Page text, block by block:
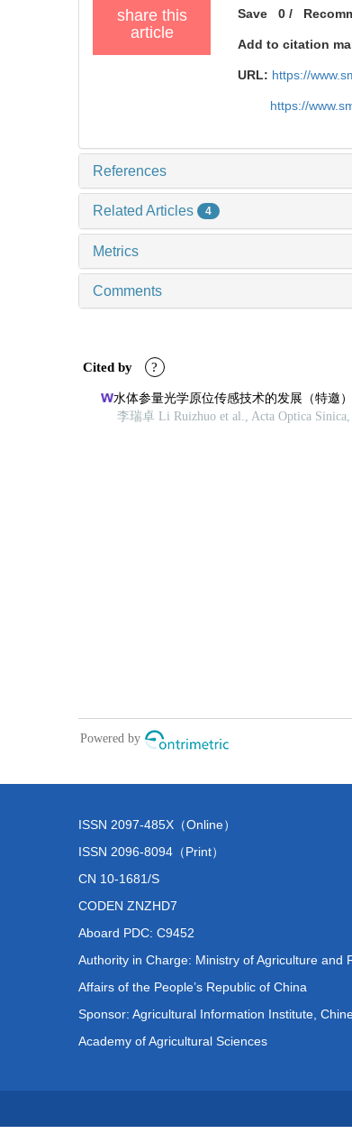
share this
article
Save 0 /
Add to citation
URL: https://
https://
References
Related Articles 4
Metrics
Comments
ISSN 2097-485X（Online）
ISSN 2096-8094（Print）
CN 10-1681/S
CODEN ZNZHD7
Aboard PDC: C9452
Authority in Charge: Ministry of Agriculture and
Affairs of the People’s Republic of China
Sponsor: Agricultural Information Institute,
Academy of Agricultural Sciences